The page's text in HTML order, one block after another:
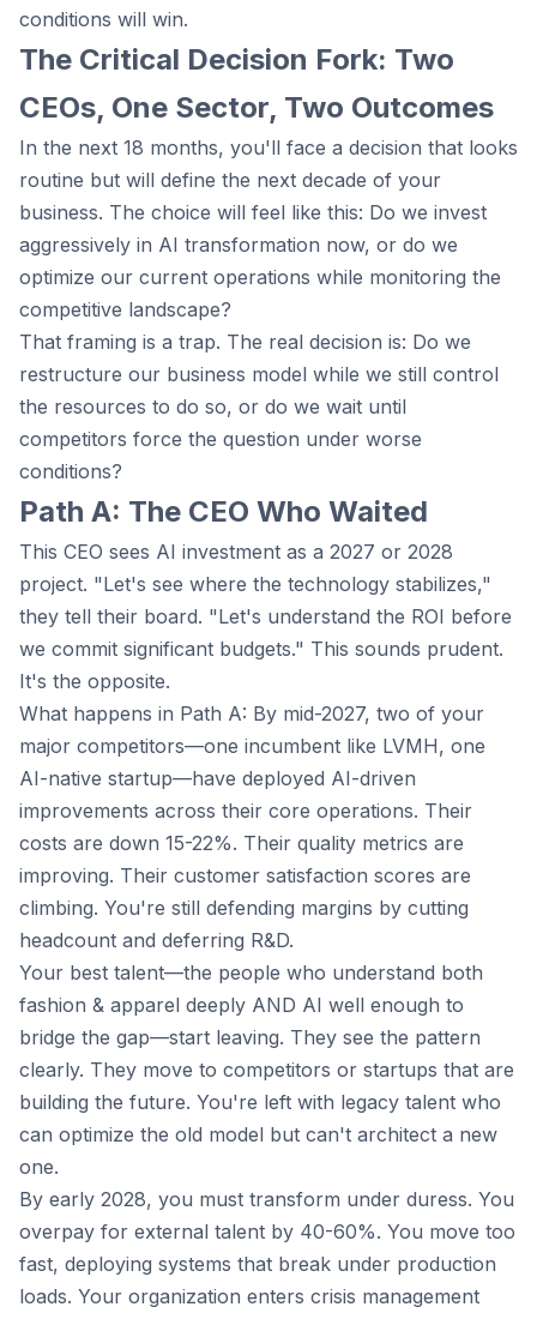
conditions will win.
The Critical Decision Fork: Two
CEOs, One Sector, Two Outcomes
In the next 18 months, you'll face a decision that looks
routine but will define the next decade of your
business. The choice will feel like this: Do we invest
aggressively in AI transformation now, or do we
optimize our current operations while monitoring the
competitive landscape?
That framing is a trap. The real decision is: Do we
restructure our business model while we still control
the resources to do so, or do we wait until
competitors force the question under worse
conditions?
Path A: The CEO Who Waited
This CEO sees AI investment as a 2027 or 2028
project. "Let's see where the technology stabilizes,"
they tell their board. "Let's understand the ROI before
we commit significant budgets." This sounds prudent.
It's the opposite.
What happens in Path A: By mid-2027, two of your
major competitors—one incumbent like LVMH, one
AI-native startup—have deployed AI-driven
improvements across their core operations. Their
costs are down 15-22%. Their quality metrics are
improving. Their customer satisfaction scores are
climbing. You're still defending margins by cutting
headcount and deferring R&D.
Your best talent—the people who understand both
fashion & apparel deeply AND AI well enough to
bridge the gap—start leaving. They see the pattern
clearly. They move to competitors or startups that are
building the future. You're left with legacy talent who
can optimize the old model but can't architect a new
one.
By early 2028, you must transform under duress. You
overpay for external talent by 40-60%. You move too
fast, deploying systems that break under production
loads. Your organization enters crisis management